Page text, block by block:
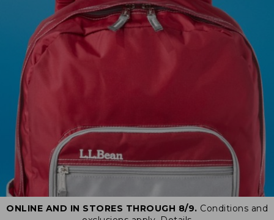
ONLINE AND IN STORES THROUGH 8/9. Conditions and